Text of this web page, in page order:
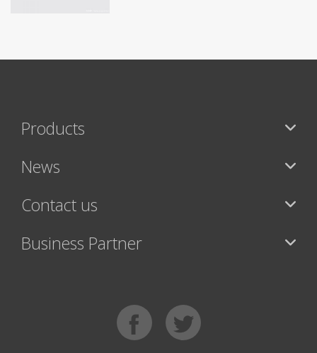
Products
News
Contact us
Business Partner